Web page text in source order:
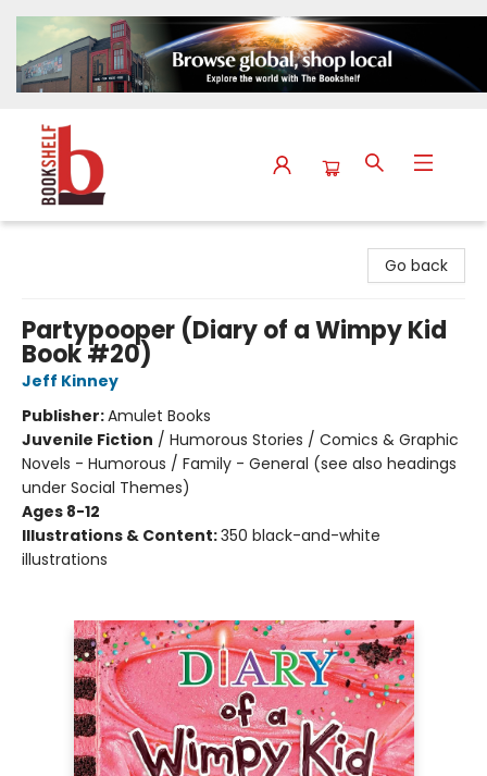
Go back
Partypooper (Diary of a Wimpy Kid
Book #20)
Jeff Kinney
Publisher:Amulet Books
Juvenile Fiction / Humorous Stories / Comics & Graphic
Novels - Humorous / Family - General (see also headings
under Social Themes)
Ages 8-12
Illustrations & Content:350 black-and-white
illustrations